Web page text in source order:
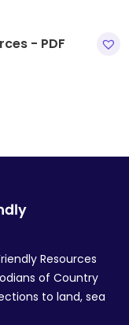
- PDF
Resources
of Country
to land, sea